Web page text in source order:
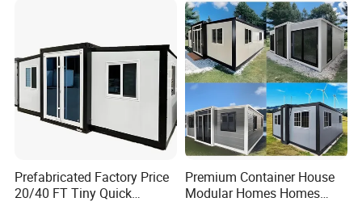
Prefabricated Factory Price
20/40 FT Tiny Quick
Premium Container House
Modular Homes Homes